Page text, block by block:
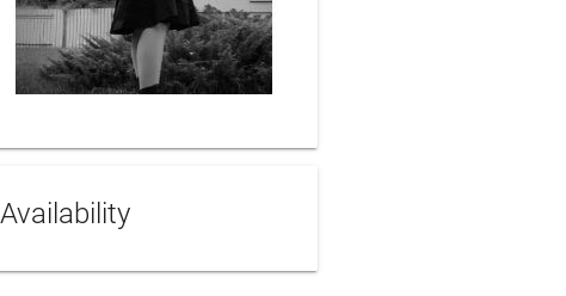
Availability